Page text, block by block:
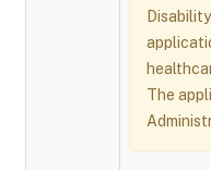
The